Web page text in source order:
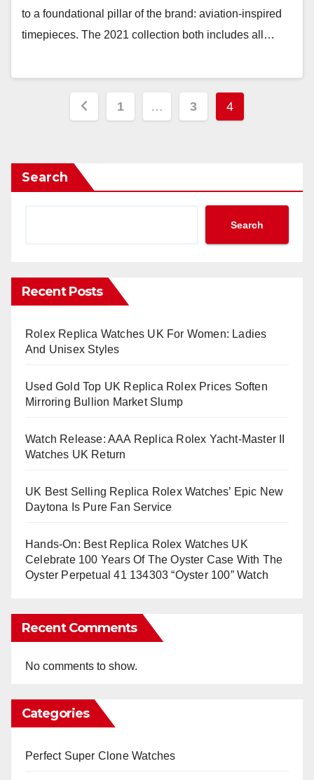
to a foundational pillar of the brand: aviation-inspired
timepieces. The 2021 collection both includes all…
Posts
1 … 3 4
Search
Search
Recent Posts
Rolex Replica Watches UK For Women: Ladies
And Unisex Styles
Used Gold Top UK Replica Rolex Prices Soften
Mirroring Bullion Market Slump
Watch Release: AAA Replica Rolex Yacht-Master II
Watches UK Return
UK Best Selling Replica Rolex Watches’ Epic New
Daytona Is Pure Fan Service
Hands-On: Best Replica Rolex Watches UK
Celebrate 100 Years Of The Oyster Case With The
Oyster Perpetual 41 134303 “Oyster 100” Watch
Recent Comments
No comments to show.
Categories
Perfect Super Clone Watches